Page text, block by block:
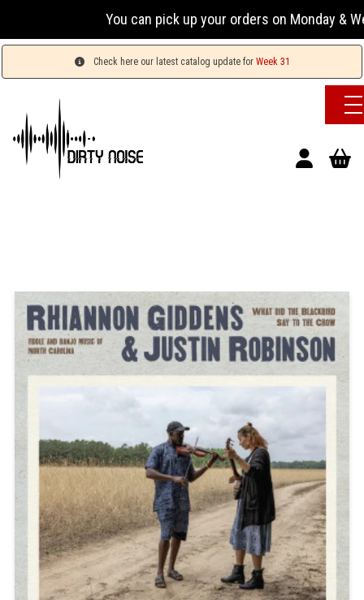
You can pick up your orders on Monday &
Check here our latest catalog update for Week 31